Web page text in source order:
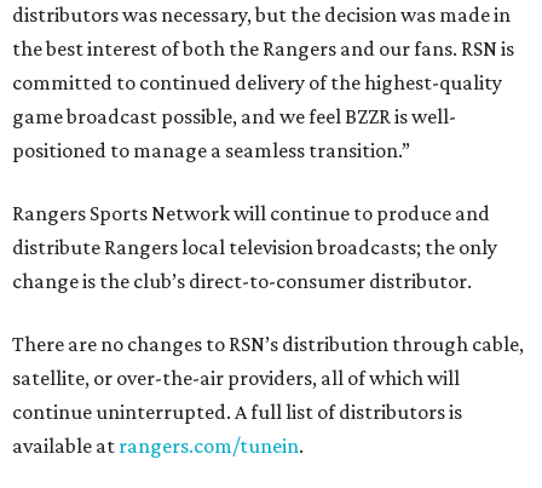
distributors was necessary, but the decision was made in
the best interest of both the Rangers and our fans. RSN is
committed to continued delivery of the highest-quality
game broadcast possible, and we feel BZZR is well-
positioned to manage a seamless transition.”
Rangers Sports Network will continue to produce and
distribute Rangers local television broadcasts; the only
change is the club’s direct-to-consumer distributor.
There are no changes to RSN’s distribution through cable,
satellite, or over-the-air providers, all of which will
continue uninterrupted. A full list of distributors is
available at rangers.com/tunein.